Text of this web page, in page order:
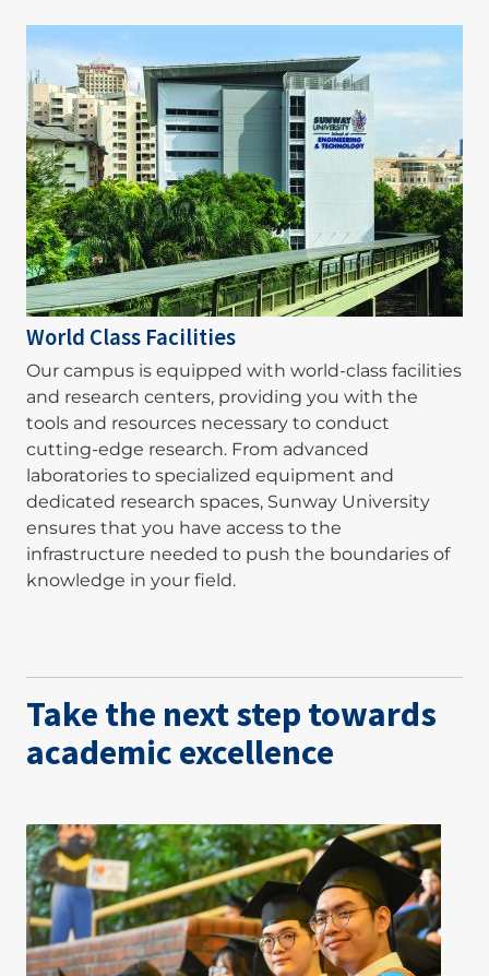
World Class Facilities
Our campus is equipped with world-class facilities
and research centers, providing you with the
tools and resources necessary to conduct
cutting-edge research. From advanced
laboratories to specialized equipment and
dedicated research spaces, Sunway University
ensures that you have access to the
infrastructure needed to push the boundaries of
knowledge in your field.
Take the next step towards
academic excellence
Image